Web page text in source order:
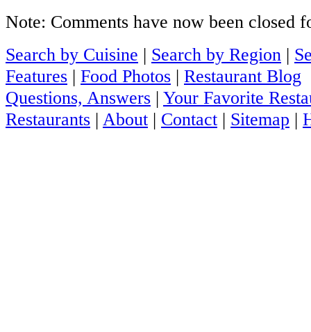
Note: Comments have now been closed
Search by Cuisine | Search by Region |
Features | Food Photos | Restaurant Blog
Questions, Answers | Your Favorite
Restaurants | About | Contact | Sitemap |